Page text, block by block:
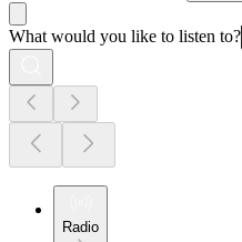
What would you like to listen to?
Radio